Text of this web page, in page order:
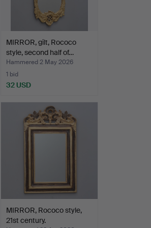
MIRROR, gilt, Rococo
style, second half of…
Hammered 2 May 2026
1 bid
32 USD
MIRROR, Rococo style,
21st century.